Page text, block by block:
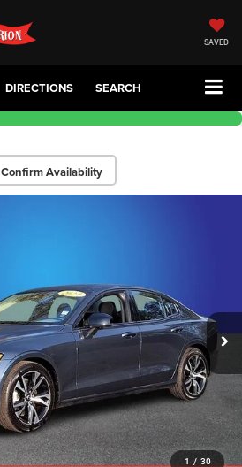
SAVED
DIRECTIONS SEARCH
Confirm Availability
1 / 30